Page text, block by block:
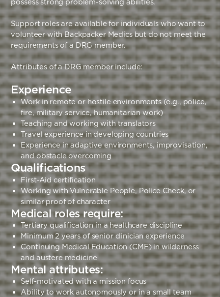
Support roles are available for individuals who want to
volunteer with Backpacker Medics but do not meet the
requirements of a DRG member.
Attributes of a DRG member include:
Experience
Work in remote or hostile environments (e.g., police,
fire, military service, humanitarian work)
Teaching and working with translators
Travel experience in developing countries
Experience in adaptive environments, improvisation,
and obstacle overcoming
Qualifications
First-Aid certification
Working with Vulnerable People, Police Check, or
similar proof of character
Medical roles require:
Tertiary qualification in a healthcare discipline
Minimum 2 years of senior clinician experience
Continuing Medical Education (CME) in wilderness
and austere medicine
Mental attributes:
Self-motivated with a mission focus
Ability to work autonomously or in a small team